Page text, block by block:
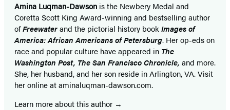
Amina Luqman-Dawson is the Newbery Medal and
Coretta Scott King Award-winning and bestselling author
ofFreewaterand the pictorial history bookImages of
America: African Americans of Petersburg. Her op-eds on
race and popular culture have appeared in The
Washington Post, The San Francisco Chronicle, and more.
She, her husband, and her son reside in Arlington, VA. Visit
her online at aminaluqman-dawson.com.
Learn more about this author